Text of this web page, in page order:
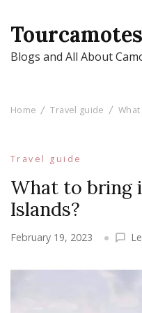
Blogs and All About
Home Travel guide
Travel guide
What to bring
Islands?
February 19, 2023